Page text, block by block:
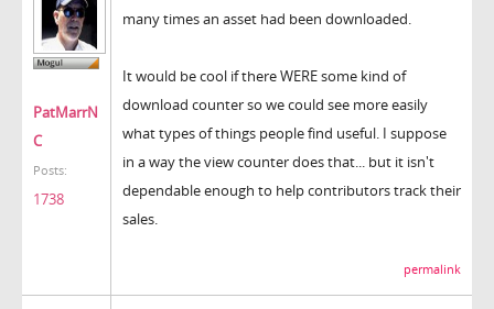
PatMarrN
C
Posts:
1738
many times an asset had been downloaded.
It would be cool if there WERE some kind of
download counter so we could see more easily
what types of things people find useful. I suppose
in a way the view counter does that... but it isn't
dependable enough to help contributors track their
sales.
permalink